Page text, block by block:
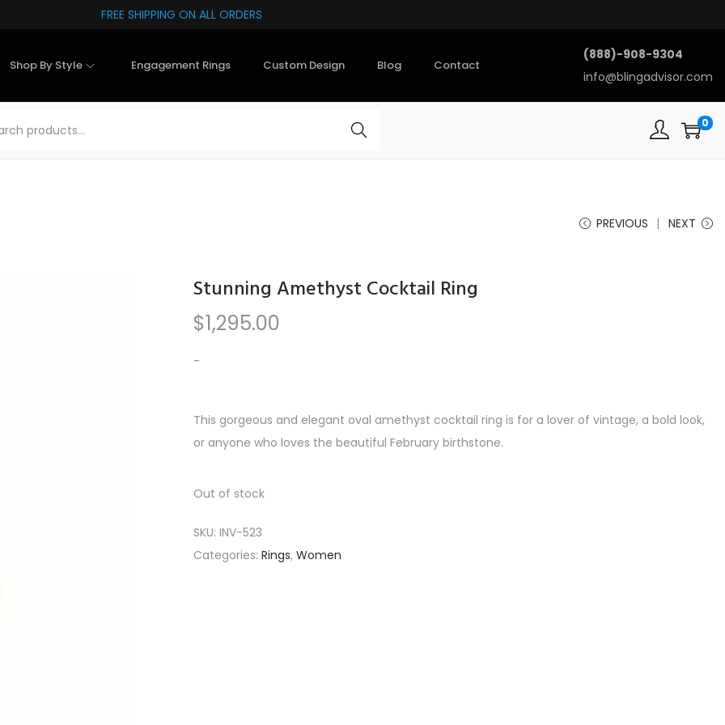
FREE SHIPPING ON ALL ORDERS
Shop By Style Engagement Rings Custom Design Blog Contact
(888)-908-9304
info@blingadvisor.com
Search 0
PREVIOUS NEXT
Stunning Amethyst Cocktail Ring
$1,295.00
-
This gorgeous and elegant oval amethyst cocktail ring is for a lover of vintage, a bold look,
or anyone who loves the beautiful February birthstone.
Out of stock
SKU: INV-523
Categories: Rings, Women